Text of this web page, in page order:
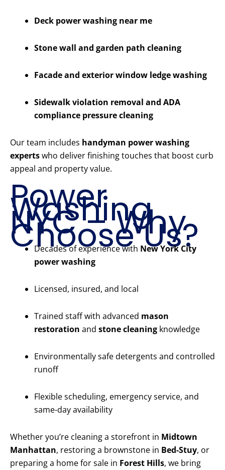
Deck power washing near me
Stone wall and garden path cleaning
Facade and exterior window ledge washing
Sidewalk violation removal and ADA
compliance pressure cleaning
Our team includes handyman power washing
expertswho deliver finishing touches that boost curb
appeal and property value.
Power
Washing
NYC – Why
Choose Us?
Decades of experience with New York City
power washing
Licensed, insured, and local
Trained staff with advanced mason
restoration and stone cleaning knowledge
Environmentally safe detergents and controlled
runoff
Flexible scheduling, emergency service, and
same-day availability
Whether you’re cleaning a storefront in Midtown
Manhattan, restoring a brownstone in Bed-Stuy, or
preparing a home for sale in Forest Hills, we bring